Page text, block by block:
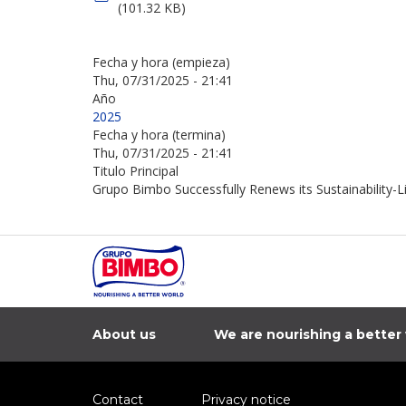
(101.32 KB)
Fecha y hora (empieza)
Thu, 07/31/2025 - 21:41
Año
2025
Fecha y hora (termina)
Thu, 07/31/2025 - 21:41
Titulo Principal
Grupo Bimbo Successfully Renews its
About us We are nourishing a better
Contact Privacy notice